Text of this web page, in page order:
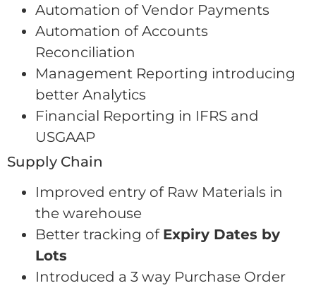
Automation of Vendor Payments
Automation of Accounts
Reconciliation
Management Reporting introducing
better Analytics
Financial Reporting in IFRS and
USGAAP
Supply Chain
Improved entry of Raw Materials in
the warehouse
Better tracking of Expiry Dates by
Lots
Introduced a 3 way Purchase Order